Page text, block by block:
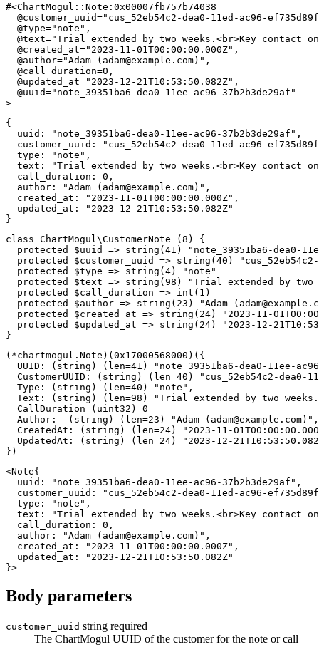
#<ChartMogul::Note:0x00007fb757b74038
@customer_uuid="cus_52eb54c2-dea0-11ed-ac96-
@type="note" ,
@text="Trial extended by two weeks.<br>Key contact
@created_at="2023-11-01T00:00:00.000Z" ,
@author="Adam ( adam@example.com)" ,
@call_duration=0 ,
@updated_at="2023-12-21T10:53:50.082Z" ,
@uuid="note_39351ba6-dea0-11ee-ac96-37b2b3de29af"
>
{
uuid : "note_39351ba6-dea0-11ee-ac96-37b2b3de29af" ,
customer_uuid :
"cus_52eb54c2-dea0-11ed-ac96-
type : "note" ,
text :
"Trial extended by two weeks.<br>Key contact
call_duration : 0 ,
author : "Adam ( adam@example.com)" ,
created_at : "2023-11-01T00:00:00.000Z" ,
updated_at :
"2023-12-21T10:53:50.082Z"
}
class ChartMogul \CustomerNote (8 )
{
protected
$uuid => string (41 )
"note_39351ba6-dea0-
protected
$customer_uuid => string (40 )
protected
$type => string (4)
"note"
protected
$text => string (98 )
"Trial extended by two
protected
$call_duration => int ( 1 )
protected
$author => string ( 23 ) "Adam (
protected
$created_at => string ( 24)
"2023-11-
protected
$updated_at => string ( 24)
"2023-12-
}
( *chartmogul . Note ) (0x17000568000 ) ( {
  UUID
: ( string ) ( len=41 )
"note_39351ba6-dea0-11ee-
  CustomerUUID
: ( string ) ( len=40 )
"cus_52eb54c2-dea0-
  Type
: ( string ) ( len=40 ) "note" ,
  Text
: ( string ) ( len=98 )
"Trial extended by two
  CallDuration
( uint32 )
0
  Author
: ( string ) ( len=23 ) "Adam ( adam@example.com)" ,
  CreatedAt
: ( string ) ( len=24)
"2023-11-
  UpdatedAt
: ( string ) ( len=24)
"2023-12-
} )
<Note{
  uuid
: "note_39351ba6-dea0-11ee-ac96-37b2b3de29af" ,
  customer_uuid
:
"cus_52eb54c2-dea0-11ed-ac96-
type : "note" ,
  text
:
"Trial extended by two weeks.<br>Key contact
  call_duration
: 0 ,
  author
: "Adam ( adam@example.com)" ,
  created_at
: "2023-11-01T00:00:00.000Z" ,
  updated_at
:
"2023-12-21T10:53:50.082Z"
}>
Body parameters
customer_uuid string required
The ChartMogul UUID of the customer for the note or call